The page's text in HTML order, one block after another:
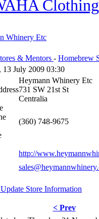
Clothing
Whinery Etc
& Mentors - Homebrew
13 July 2009 03:30
Heymann Whinery Etc
731 SW 21st St
Centralia
(360) 748-9675
http://
Store Information
< Prev